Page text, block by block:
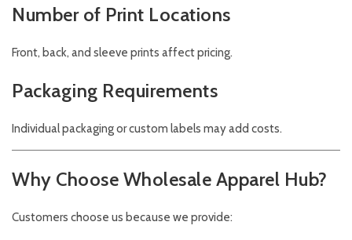
Number of Print Locations
Front, back, and sleeve prints affect pricing.
Packaging Requirements
Individual packaging or custom labels may add costs.
Why Choose Wholesale Apparel Hub?
Customers choose us because we provide: